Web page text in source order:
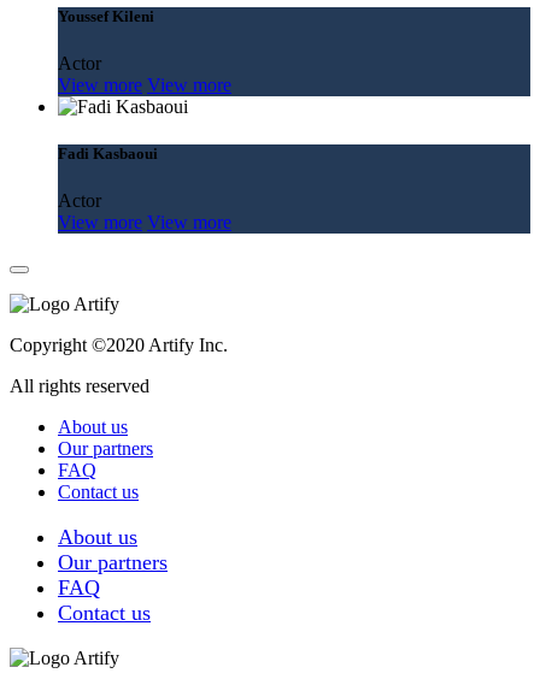
Youssef Kileni
Actor
View more View more
Fadi Kasbaoui
Actor
View more View more
Copyright ©2020 Artify Inc.
All rights reserved
About us
Our partners
FAQ
Contact us
About us
Our partners
FAQ
Contact us